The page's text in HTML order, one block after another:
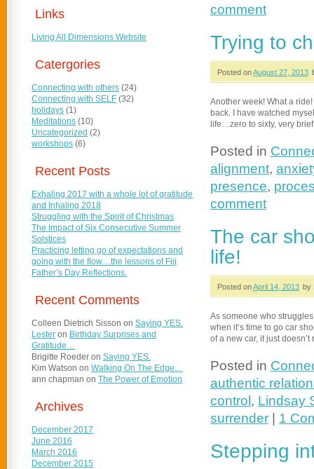
comment
Trying to
Posted onAugust 27, 2013
Another week! What a
back. I have watched
life…zero to sixty, very
Posted in
alignment,
presence,
comment
The car
life!
Posted onApril 14, 2013 by
As someone who
when it’s time to go car
of a new car, it just
Posted in
authentic
control , Lindsay
surrender
1
Stepping
Links
Living All Dimensions Website
Catergories
Connecting with others (24)
Connecting with SELF (32)
holidays (1)
Meditations (10)
Uncategorized (2)
workshops (6)
Recent Posts
Exhaling 2017 with a whole lot of gratitude
and Inhaling 2018
Struggling with the Spirit of Christmas
The Impact of Six Consecutive Summer
Solstices
Practicing letting go of expectations and
going with the flow…the lessons of Fiji
Father’s Day Reflections.
Recent Comments
Colleen Dietrich Sisson on Saying YES.
Lester on Birthday Surprises and
Gratitude…
Brigitte Roeder on Saying YES.
Kim Watson on Walking On The Edge…
ann chapman on The Power of Emotion
Archives
December 2017
June 2016
March 2016
December 2015